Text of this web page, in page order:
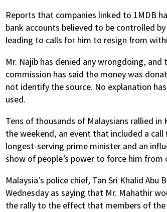
Reports that companies linked to 1MDB
bank accounts believed to be controlled
leading to calls for him to resign from
Mr. Najib has denied any wrongdoing,
commission has said the money was
not identify the source. No explanation
used.
Tens of thousands of Malaysians rallied
the weekend, an event that included a
longest-serving prime minister and an
show of people’s power to force him from
Malaysia’s police chief, Tan Sri Khalid
Wednesday as saying that Mr. Mahathir
the rally to the effect that members of